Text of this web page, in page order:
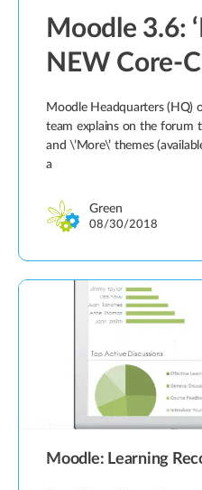
Moodle 3.6:
NEW Core-
Moodle Headquarters (HQ)
team explains on the forum
and \’More\’ themes
a
Green
08/30/2018
Moodle: Learning